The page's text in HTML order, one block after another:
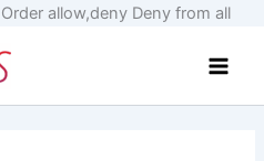
Order allow,deny Deny from allSkip